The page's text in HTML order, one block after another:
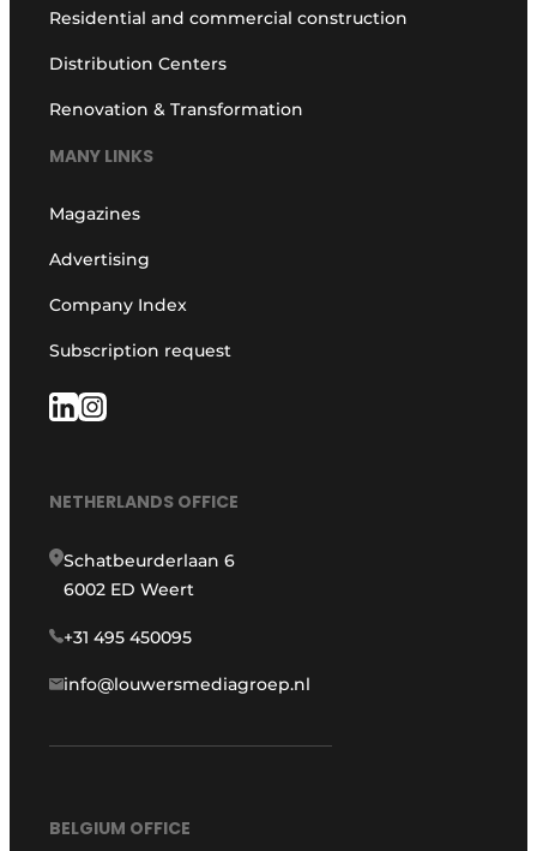
Residential and commercial construction
Distribution Centers
Renovation & Transformation
MANY LINKS
Magazines
Advertising
Company Index
Subscription request
NETHERLANDS OFFICE
Schatbeurderlaan 6
6002 ED Weert
+31 495 450095
info@louwersmediagroep.nl
BELGIUM OFFICE